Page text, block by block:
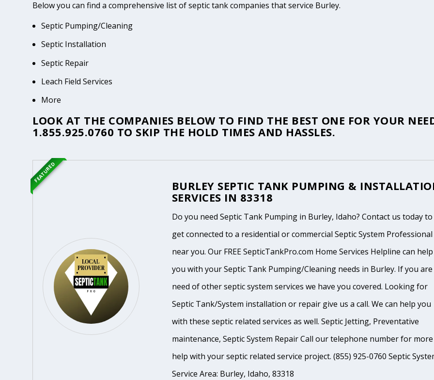
Below you can find a comprehensive list of septic tank companies that service Burley.
Septic Pumping/Cleaning
Septic Installation
Septic Repair
Leach Field Services
More
LOOK AT THE COMPANIES BELOW TO FIND THE BEST ONE FOR YOUR
1.855.925.0760 TO SKIP THE HOLD TIMES AND HASSLES.
BURLEY SEPTIC TANK PUMPING &
SERVICES IN 83318
Do you need Septic Tank Pumping in Burley, Idaho? Contact us today to
get connected to a residential or commercial Septic System Professional
near you. Our FREE SepticTankPro.com Home Services Helpline can help
you with your Septic Tank Pumping/Cleaning needs in Burley. If you
need of other septic system services we have you covered. Looking for
Septic Tank/System installation or repair give us a call. We can help you
with these septic related services as well. Septic Jetting, Preventative
maintenance, Septic System Repair Call our telephone number for more
help with your septic related service project. (855) 925-0760 Septic
Service Area: Burley, Idaho, 83318
FEATURED